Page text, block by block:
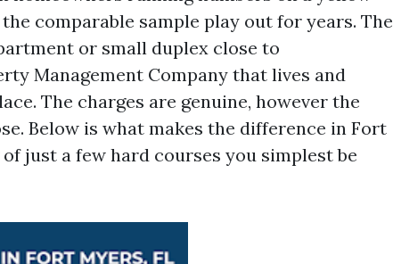
comparable sample play out for years. The
or small duplex close to
Management Company that lives and
The charges are genuine, however the
Below is what makes the difference in Fort
just a few hard courses you simplest be